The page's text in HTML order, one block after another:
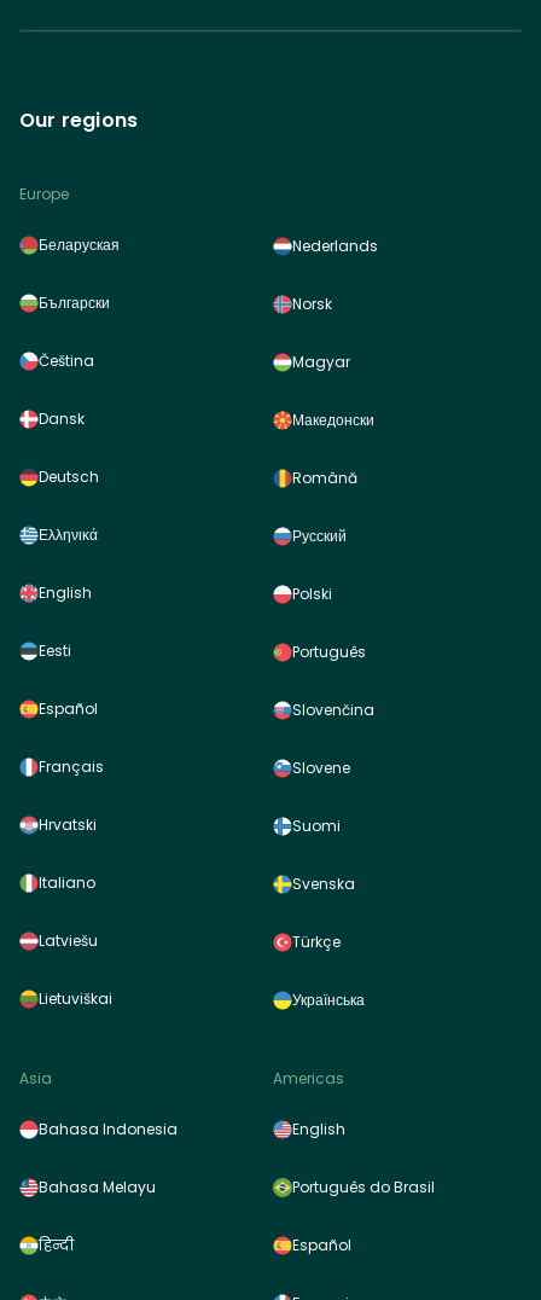
Our regions
Europe
Беларуская
Български
Čeština
Dansk
Deutsch
Ελληνικά
English
Eesti
Español
Français
Hrvatski
Italiano
Latviešu
Lietuviškai
Nederlands
Norsk
Magyar
Македонски
Română
Русский
Polski
Português
Slovenčina
Slovene
Suomi
Svenska
Türkçe
Українська
Asia
Bahasa Indonesia
Bahasa Melayu
हिन्दी
Americas
English
Português do Brasil
Español